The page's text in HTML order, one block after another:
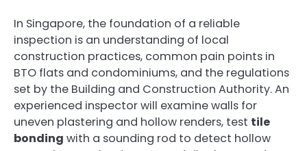
In Singapore, the foundation of a reliable
inspection is an understanding of local
construction practices, common pain points in
BTO flats and condominiums, and the regulations
set by the Building and Construction Authority. An
experienced inspector will examine walls for
uneven plastering and hollow renders, test tile
bonding with a sounding rod to detect hollow